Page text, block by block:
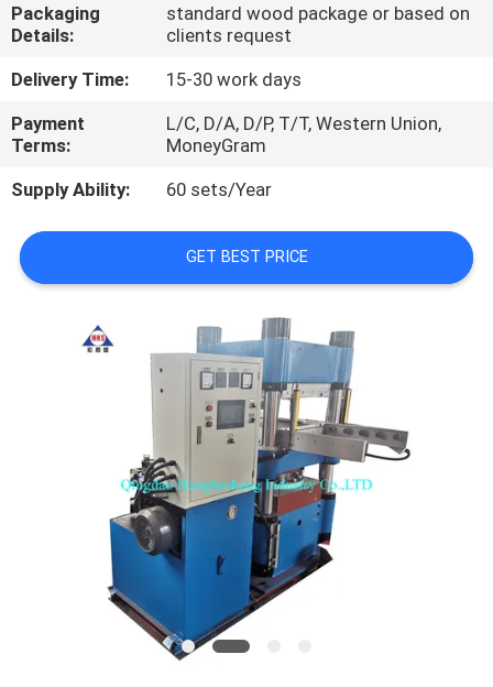
CONTACT
US
NEWS
CASES
Packaging
Details:
standard wood package or based on
clients request
Delivery Time:
15-30 work days
Payment
Terms:
L/C, D/A, D/P, T/T, Western Union,
MoneyGram
Supply Ability:
60 sets/Year
GET BEST PRICE